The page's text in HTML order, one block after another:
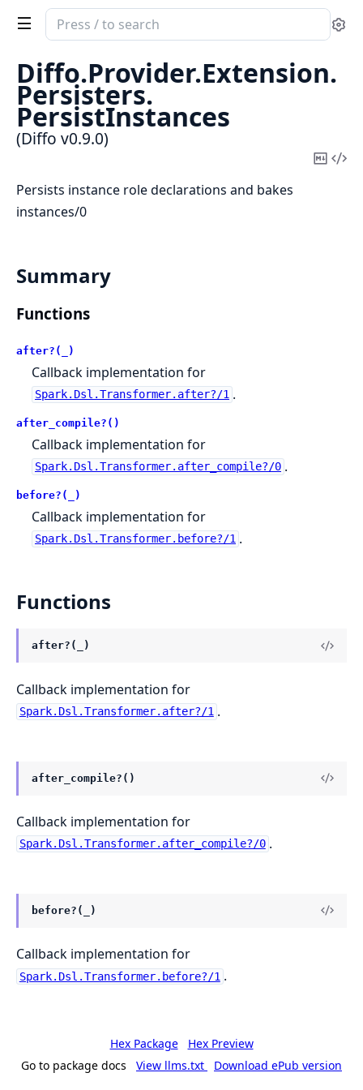
Search
documentation
of
Diffo
Diffo.Provider.Extension.
Persisters.
PersistInstances
(Diffo v0.9.0)
Copy
Persists instance role declarations and bakes
instances/0
Summary
Functions
after?(_)
Callback implementation for
Spark.Dsl.Transformer.after?/1 .
after_compile?()
Callback implementation for
Spark.Dsl.Transformer.after_compile?/0 .
before?(_)
Callback implementation for
Spark.Dsl.Transformer.before?/1 .
Functions
after?(_)
Callback implementation for
Spark.Dsl.Transformer.after?/1 .
after_compile?()
Callback implementation for
Spark.Dsl.Transformer.after_compile?/0 .
before?(_)
Callback implementation for
Spark.Dsl.Transformer.before?/1 .
Hex Package
Hex Preview
Go to package docs
View llms.txt Download ePub version